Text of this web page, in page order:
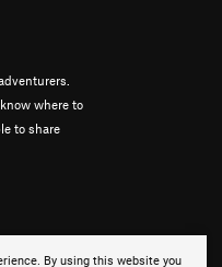
By using this website you
where to
to share